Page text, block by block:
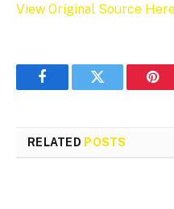
View Original Source
FacebookTwitter
RELATED POSTS